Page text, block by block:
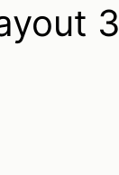
3